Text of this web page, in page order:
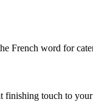
French word for
touch to